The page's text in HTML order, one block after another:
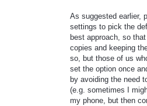
As suggested earlier,
settings to pick the
best approach, so
copies and keeping
so, but those of us
set the option once
by avoiding the need
(e.g. sometimes I
my phone, but then